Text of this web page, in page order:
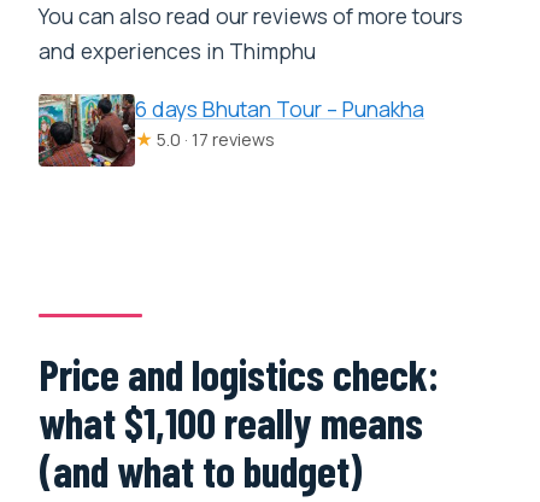
You can also read our reviews of more tours
and experiences in Thimphu
6 days Bhutan Tour – Punakha
★ 5.0 · 17 reviews
Price and logistics check:
what $1,100 really means
(and what to budget)